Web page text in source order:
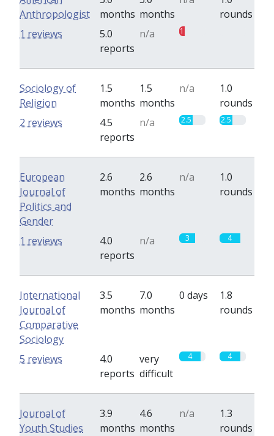
Anthropologist
months months
rounds
5.0
reports
n/a 1
1 reviews
Sociology of
Religion
1.5
months
1.5
months
n/a
1.0
rounds
4.5
reports
n/a 2.5 2.5
2 reviews
European
Journal of
Politics and
Gender
2.6
months
2.6
months
n/a
1.0
rounds
4.0
reports
n/a 3 4
1 reviews
International
Journal of
Comparative
Sociology
3.5
months
7.0
months
0 days
1.8
rounds
4.0
reports
very
difficult
4 4
5 reviews
Journal of
Youth Studies
3.9
months
4.6
months
n/a
1.3
rounds